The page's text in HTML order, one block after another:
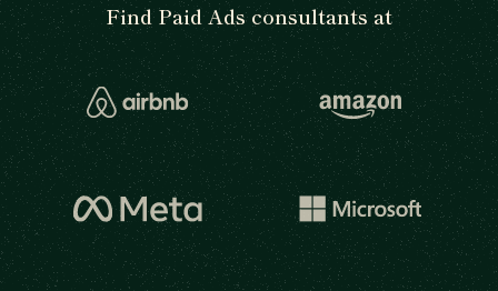
Find Paid Ads consultants at